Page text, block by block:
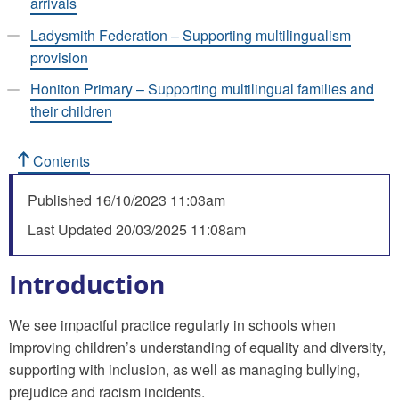
Ladysmith Federation – Supporting multilingualism
provision
Honiton Primary – Supporting multilingual families and
their children
Contents
Published 16/10/2023 11:03am
Last Updated 20/03/2025 11:08am
Introduction
We see impactful practice regularly in schools when
improving children’s understanding of equality and diversity,
supporting with inclusion, as well as managing bullying,
prejudice and racism incidents.